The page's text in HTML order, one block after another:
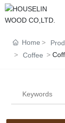
Home
Coffee